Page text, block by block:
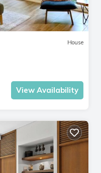
House
View Availability